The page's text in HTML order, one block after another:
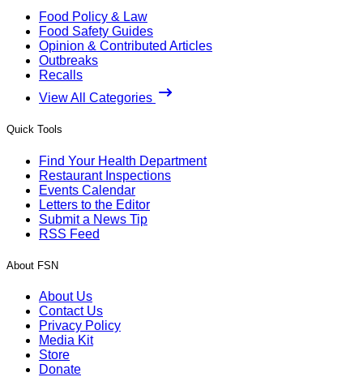
Food Policy & Law
Food Safety Guides
Opinion & Contributed Articles
Outbreaks
Recalls
View All Categories
Quick Tools
Find Your Health Department
Restaurant Inspections
Events Calendar
Letters to the Editor
Submit a News Tip
RSS Feed
About FSN
About Us
Contact Us
Privacy Policy
Media Kit
Store
Donate